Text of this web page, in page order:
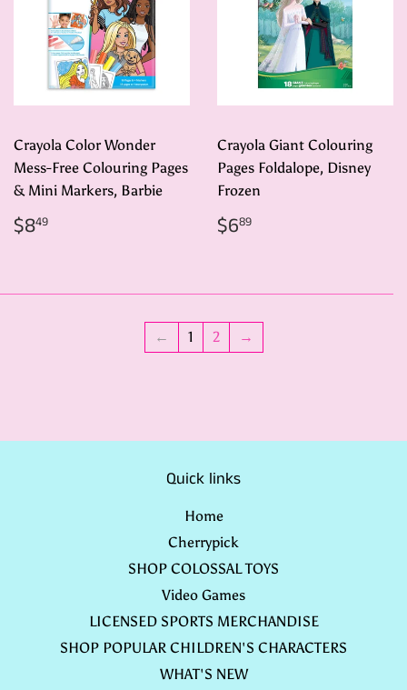
Crayola Color Wonder
Mess-Free Colouring Pages
& Mini Markers, Barbie
Regular
price
$849
Crayola Giant Colouring
Pages Foldalope, Disney
Frozen
Regular
price
$689
← 1 2 →
Quick links
Home
Cherrypick
SHOP COLOSSAL TOYS
Video Games
LICENSED SPORTS MERCHANDISE
SHOP POPULAR CHILDREN'S CHARACTERS
WHAT'S NEW